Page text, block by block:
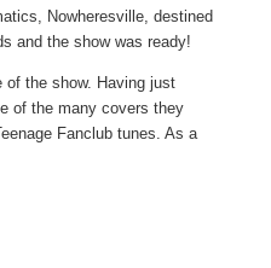
Nowheresville, destined
and the show was ready!
of the show. Having just
of the many covers they
Fanclub tunes. As a